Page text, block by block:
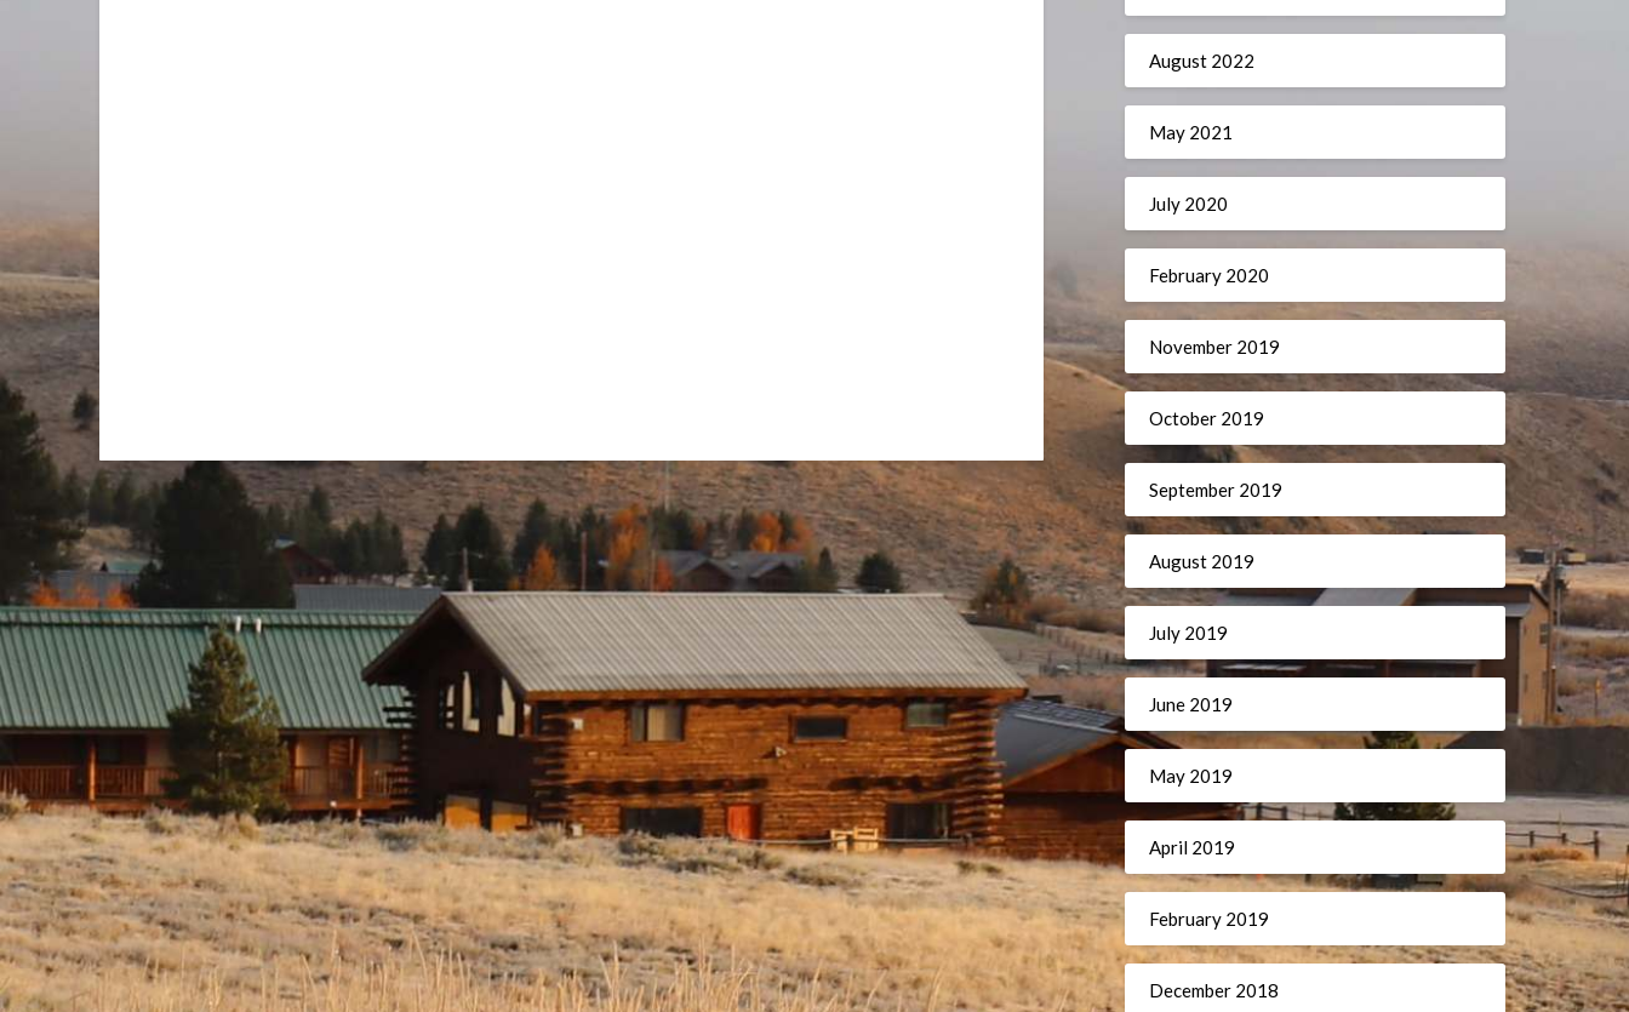
August 2022
May 2021
July 2020
February 2020
November 2019
October 2019
September 2019
August 2019
July 2019
June 2019
May 2019
April 2019
February 2019
December 2018